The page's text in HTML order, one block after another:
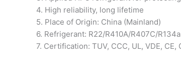
4. High reliability, long lifetime
5. Place of Origin: China (Mainland)
6. Refrigerant: R22/R410A/R407C/R134a
7. Certification: TUV, CCC, UL, VDE, CE,